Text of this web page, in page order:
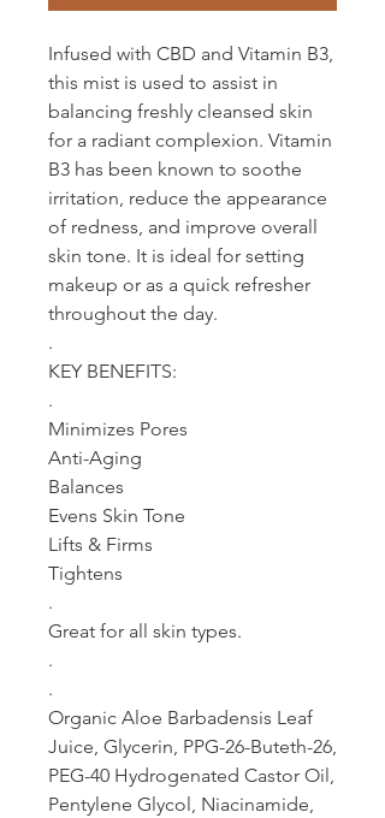
Infused with CBD and Vitamin B3,
this mist is used to assist in
balancing freshly cleansed skin
for a radiant complexion. Vitamin
B3 has been known to soothe
irritation, reduce the appearance
of redness, and improve overall
skin tone. It is ideal for setting
makeup or as a quick refresher
throughout the day.
.
KEY BENEFITS:
.
Minimizes Pores
Anti-Aging
Balances
Evens Skin Tone
Lifts & Firms
Tightens
.
Great for all skin types.
.
.
Organic Aloe Barbadensis Leaf
Juice, Glycerin, PPG-26-Buteth-26,
PEG-40 Hydrogenated Castor Oil,
Pentylene Glycol, Niacinamide,